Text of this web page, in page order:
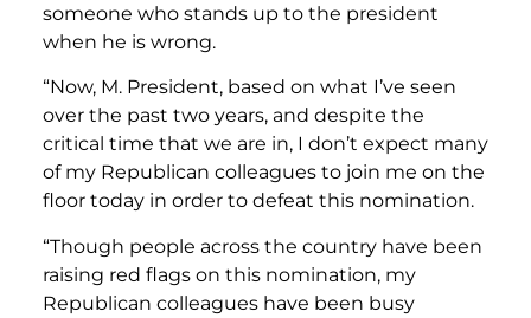
someone who stands up to the president
when he is wrong.
“Now, M. President, based on what I’ve seen
over the past two years, and despite the
critical time that we are in, I don’t expect many
of my Republican colleagues to join me on the
floor today in order to defeat this nomination.
“Though people across the country have been
raising red flags on this nomination, my
Republican colleagues have been busy